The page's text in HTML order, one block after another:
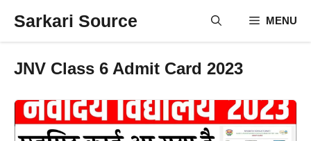
Sarkari Source MENU
JNV Class 6 Admit Card 2023